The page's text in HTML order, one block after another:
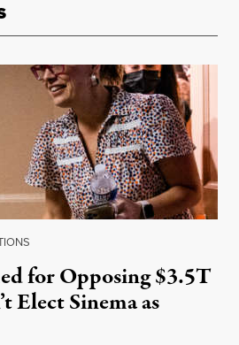
for Opposing $3.5T
Elect Sinema as